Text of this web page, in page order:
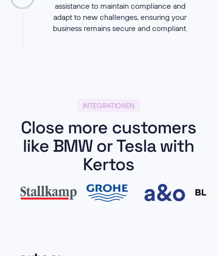
assistance to maintain compliance and
adapt to new challenges, ensuring your
business remains secure and compliant.
INTEGRATIONEN
Close more customers
like BMW or Tesla with
Kertos